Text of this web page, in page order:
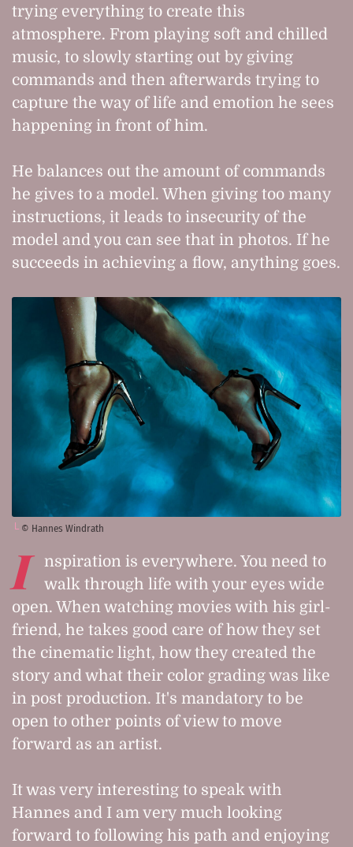
trying everything to create this
atmosphere. From playing soft and chilled
music, to slowly starting out by giving
commands and then afterwards trying to
capture the way of life and emotion he sees
happening in front of him.
He balances out the amount of commands
he gives to a model. When giving too many
instructions, it leads to insecurity of the
model and you can see that in photos. If he
succeeds in achieving a flow, anything goes.
© Hannes Windrath
I
nspiration is everywhere. You need to
walk through life with your eyes wide
open. When watching movies with his girl-
friend, he takes good care of how they set
the cinematic light, how they created the
story and what their color grading was like
in post production. It's mandatory to be
open to other points of view to move
forward as an artist.
It was very interesting to speak with
Hannes and I am very much looking
forward to following his path and enjoying